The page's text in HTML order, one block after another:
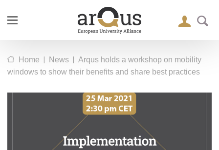
Home | News | Arqus holds a workshop on mobility
windows to show their benefits and share best practices